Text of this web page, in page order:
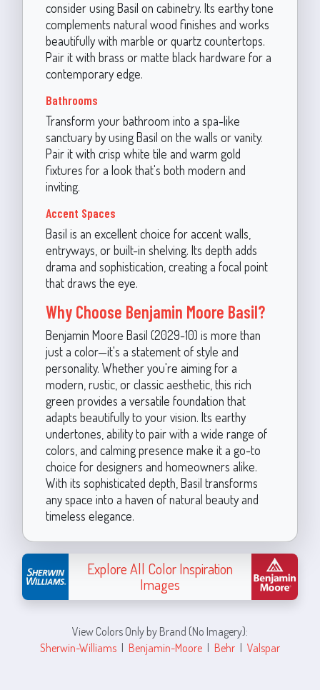
consider using Basil on cabinetry. Its earthy tone
complements natural wood finishes and works
beautifully with marble or quartz countertops.
Pair it with brass or matte black hardware for a
contemporary edge.
Bathrooms
Transform your bathroom into a spa-like
sanctuary by using Basil on the walls or vanity.
Pair it with crisp white tile and warm gold
fixtures for a look that's both modern and
inviting.
Accent Spaces
Basil is an excellent choice for accent walls,
entryways, or built-in shelving. Its depth adds
drama and sophistication, creating a focal point
that draws the eye.
Why Choose Benjamin Moore Basil?
Benjamin Moore Basil (2029-10) is more than
just a color—it's a statement of style and
personality. Whether you're aiming for a
modern, rustic, or classic aesthetic, this rich
green provides a versatile foundation that
adapts beautifully to your vision. Its earthy
undertones, ability to pair with a wide range of
colors, and calming presence make it a go-to
choice for designers and homeowners alike.
With its sophisticated depth, Basil transforms
any space into a haven of natural beauty and
timeless elegance.
Explore All Color Inspiration
Images
View Colors Only by Brand (No Imagery):
Sherwin-Williams | Benjamin-Moore | Behr | Valspar